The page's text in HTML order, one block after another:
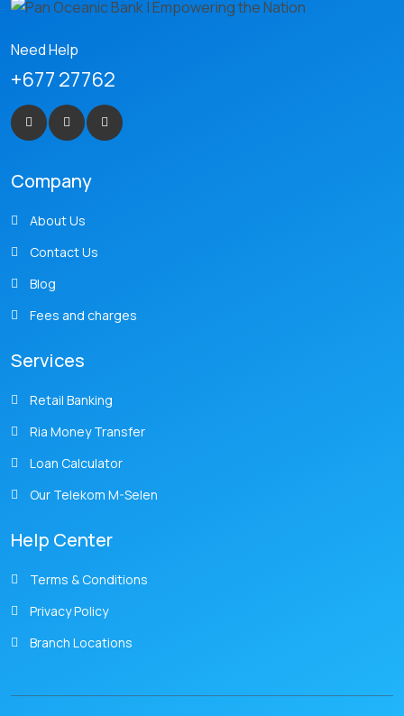
Need Help
+677 27762
Company
About Us
Contact Us
Blog
Fees and charges
Services
Retail Banking
Ria Money Transfer
Loan Calculator
Our Telekom M-Selen
Help Center
Terms & Conditions
Privacy Policy
Branch Locations